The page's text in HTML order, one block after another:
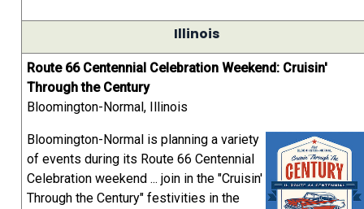
Illinois
Route 66 Centennial Celebration Weekend: Cruisin'
Through the Century
Bloomington-Normal, Illinois
Bloomington-Normal is planning a variety
of events during its Route 66 Centennial
Celebration weekend ... join in the "Cruisin'
Through the Century" festivities in the